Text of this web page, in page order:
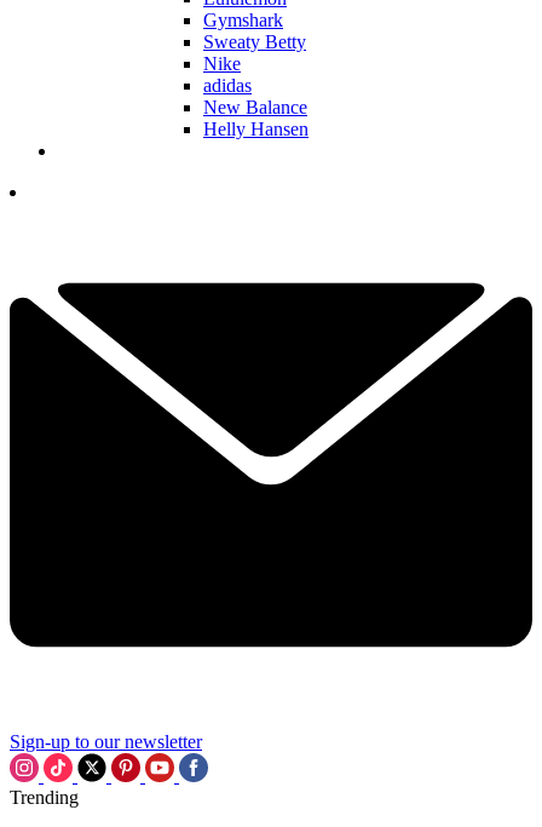
Gymshark
Sweaty Betty
Nike
adidas
New Balance
Helly Hansen
Sign-up to our newsletter
Trending